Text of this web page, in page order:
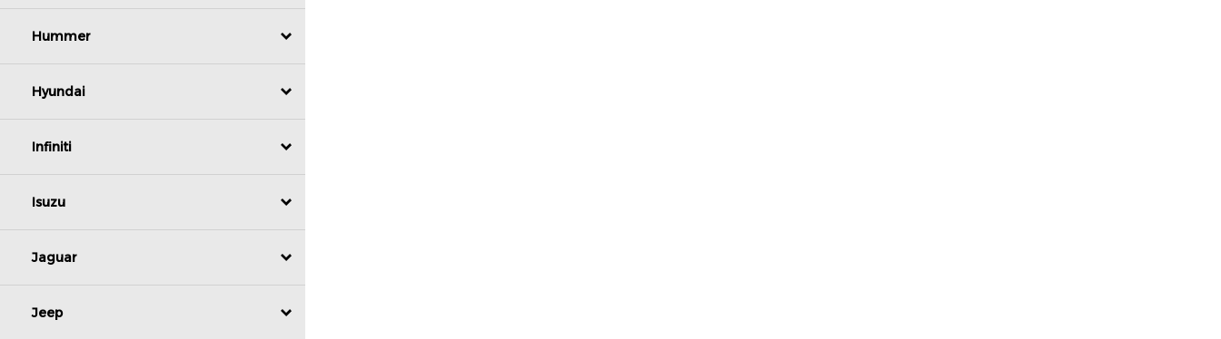
Hummer
Hyundai
Infiniti
Isuzu
Jaguar
Jeep